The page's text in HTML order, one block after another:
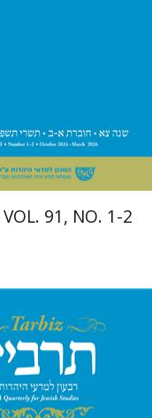
$63 $57
91, NO. 1-2
Garb
Michael